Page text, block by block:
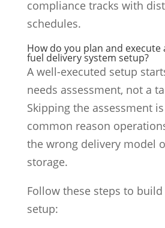
compliance tracks with
schedules.
How do you plan and execute
fuel delivery system setup?
A well-executed setup
needs assessment, not a
Skipping the assessment
common reason
the wrong delivery model
storage.
Follow these steps to
setup: